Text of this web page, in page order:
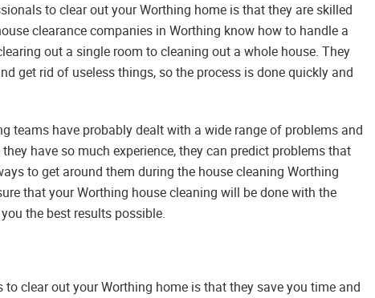
to clear out your Worthing home is that they are skilled
clearance companies in Worthing know how to handle a
out a single room to cleaning out a whole house. They
get rid of useless things, so the process is done quickly and
teams have probably dealt with a wide range of problems and
have so much experience, they can predict problems that
to get around them during the house cleaning Worthing
that your Worthing house cleaning will be done with the
the best results possible.
clear out your Worthing home is that they save you time and